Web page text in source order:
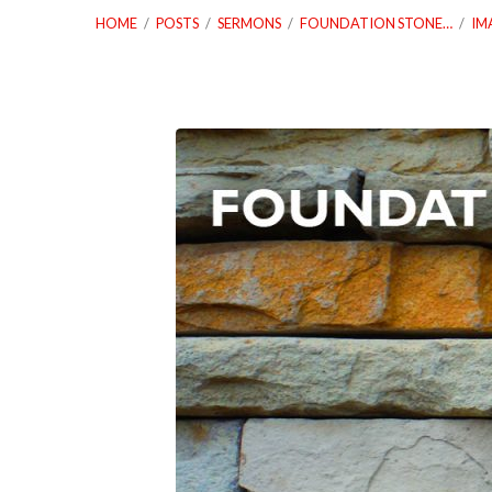
HOME / POSTS / SERMONS / FOUNDATION STONE… /
04_25_18
Foundation
Worship